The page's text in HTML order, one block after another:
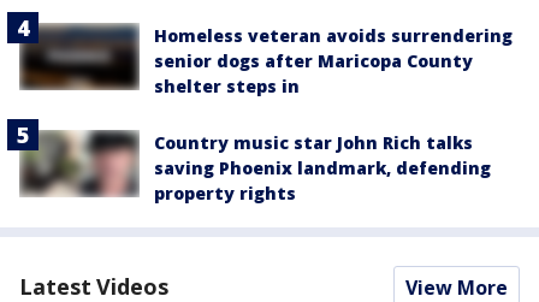
Homeless veteran avoids surrendering
senior dogs after Maricopa County
shelter steps in
Country music star John Rich talks
saving Phoenix landmark, defending
property rights
Latest Videos View More